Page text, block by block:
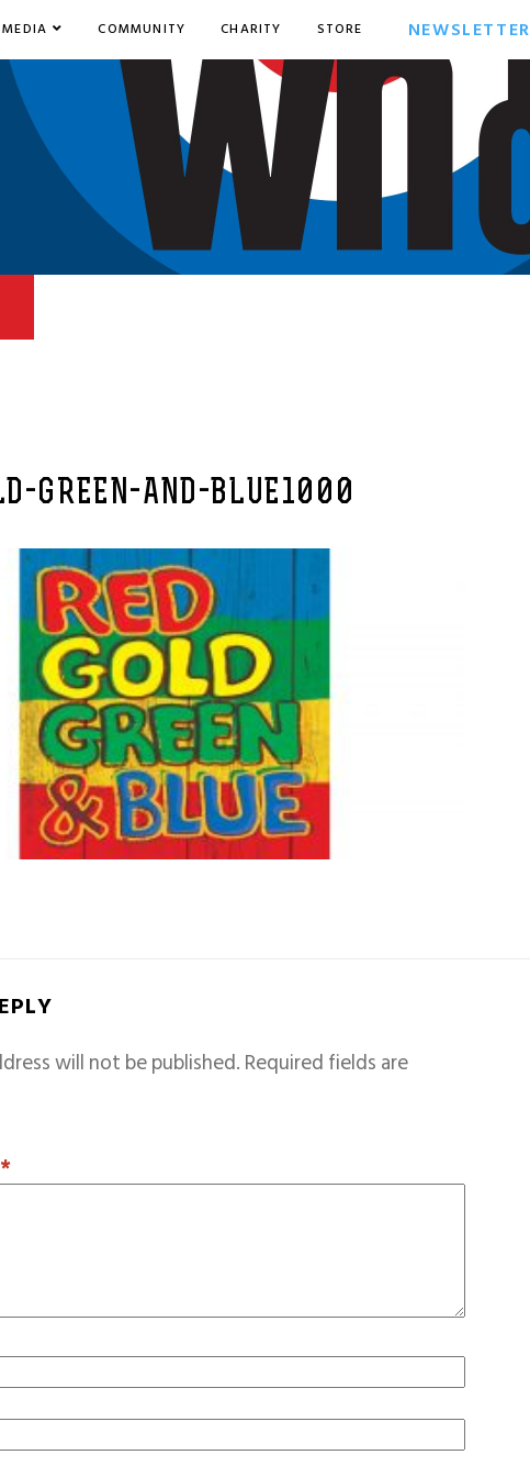
MEDIA COMMUNITY CHARITY STORE NEWSLETTER
GREEN-AND-BLUE1000
will not be published.Required fields are
*